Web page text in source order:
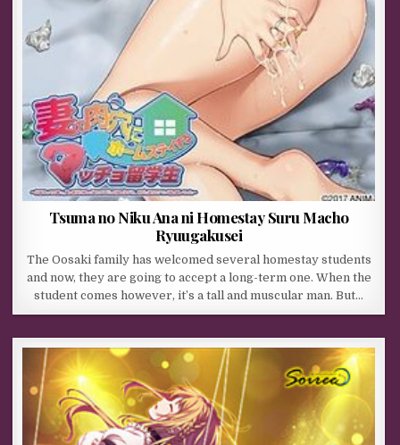
Tsuma no Niku Ana ni Homestay Suru Macho
Ryuugakusei
The Oosaki family has welcomed several homestay students
and now, they are going to accept a long-term one. When the
student comes however, it’s a tall and muscular man. But…